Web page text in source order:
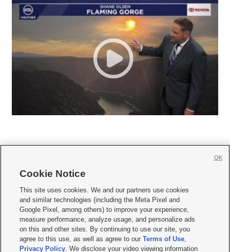
     
Mobile Apps| Newsletter|Advertise|Contact Us|Careers with KSL.com
Terms of use Privacy Statement| Video Consent Viewing Policy
Do Not Sell or Share My Data|EEO Public File Report| KSL-TV FCC Public File
KSL FM Radio FCC Public File|KSL AM Radio FCC Public File |FCC Applications
Closed Captioning Assistance
Cookie Notice
This site uses cookies. We and our partners use cookies
and similar technologies (including the Meta Pixel and
Google Pixel, among others) to improve your experience,
measure performance, analyze usage, and personalize ads
on this and other sites. By continuing to use our site, you
agree to this use, as well as agree to ourTerms of Use,
Privacy Policy. We disclose your video viewing information
OK